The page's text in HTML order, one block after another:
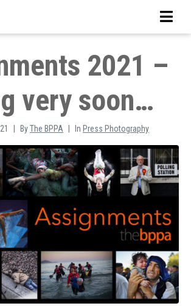
2021 –
very soon…
ByThe BPPA In Press Photography